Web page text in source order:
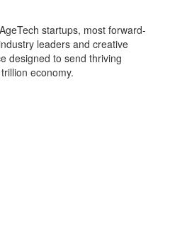
startups, most forward-
leaders and creative
designed to send thriving
economy.